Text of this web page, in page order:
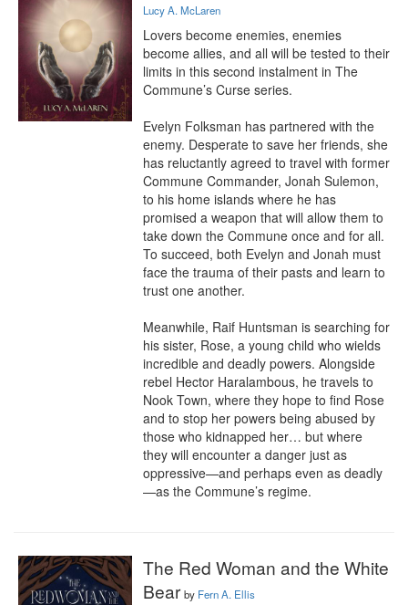
Lucy A. McLaren
Lovers become enemies, enemies
become allies, and all will be tested to their
limits in this second instalment in The
Commune’s Curse series.
Evelyn Folksman has partnered with the
enemy. Desperate to save her friends, she
has reluctantly agreed to travel with former
Commune Commander, Jonah Sulemon,
to his home islands where he has
promised a weapon that will allow them to
take down the Commune once and for all.
To succeed, both Evelyn and Jonah must
face the trauma of their pasts and learn to
trust one another.
Meanwhile, Raif Huntsman is searching for
his sister, Rose, a young child who wields
incredible and deadly powers. Alongside
rebel Hector Haralambous, he travels to
Nook Town, where they hope to find Rose
and to stop her powers being abused by
those who kidnapped her… but where
they will encounter a danger just as
oppressive—and perhaps even as deadly
—as the Commune’s regime.
The Red Woman and the White
Bear by Fern A. Ellis